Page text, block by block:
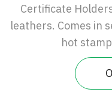
Certificate
leathers. Comes in
hot